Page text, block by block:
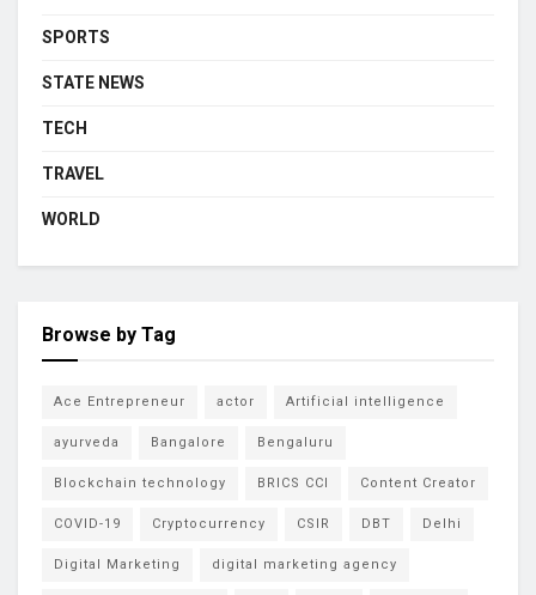
SPORTS
STATE NEWS
TECH
TRAVEL
WORLD
Browse by Tag
Ace Entrepreneur actor Artificial intelligence
ayurveda Bangalore Bengaluru
Blockchain technology BRICS CCI Content Creator
COVID-19 Cryptocurrency CSIR DBT Delhi
Digital Marketing digital marketing agency